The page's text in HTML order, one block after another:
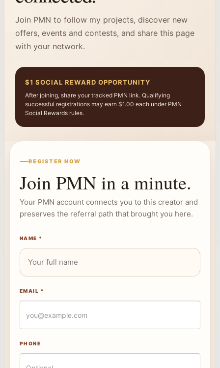
Join PMN to follow my projects, discover new
offers, events and contests, and share this page
with your network.
$1 SOCIAL REWARD OPPORTUNITY
After joining, share your tracked PMN link. Qualifying
successful registrations may earn $1.00 each under PMN
Social Rewards rules.
REGISTER NOW
Join PMN in a minute.
Your PMN account connects you to this creator and
preserves the referral path that brought you here.
NAME *
EMAIL *
PHONE